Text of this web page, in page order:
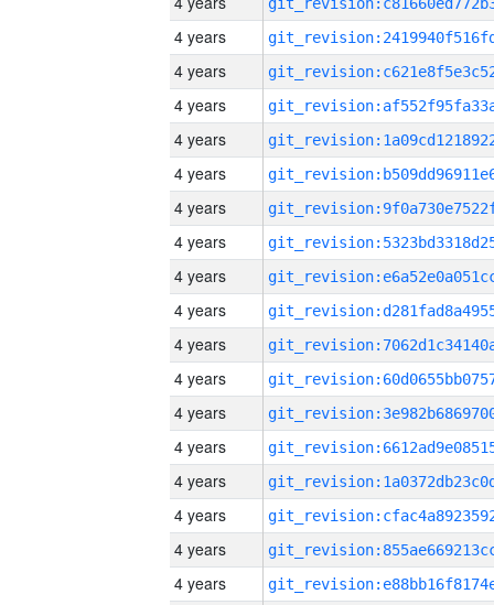
4 years
4 years
4 years
4 years
4 years
4 years
4 years
4 years
4 years
4 years
4 years
4 years
4 years
4 years
4 years
4 years
4 years